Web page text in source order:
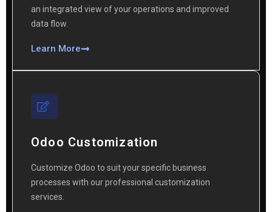
an integrated view of your operations and improved
data flow.
Learn More
Odoo Customization
Customize Odoo to suit your specific business
processes with our professional customization
services.